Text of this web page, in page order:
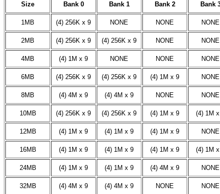
Size Bank 0 Bank 1 Bank 2 Bank
1MB (4) 256K x 9 NONE NONE NONE
2MB (4) 256K x 9 (4) 256K x 9 NONE NONE
4MB (4) 1M x 9 NONE NONE NONE
6MB (4) 256K x 9 (4) 256K x 9 (4) 1M x 9 NONE
8MB (4) 4M x 9 (4) 4M x 9 NONE NONE
10MB (4) 256K x 9 (4) 256K x 9 (4) 1M x 9 (4) 1M
12MB (4) 1M x 9 (4) 1M x 9 (4) 1M x 9 NONE
16MB (4) 1M x 9 (4) 1M x 9 (4) 1M x 9 (4) 1M
24MB (4) 1M x 9 (4) 1M x 9 (4) 4M x 9 NONE
32MB (4) 4M x 9 (4) 4M x 9 NONE NONE